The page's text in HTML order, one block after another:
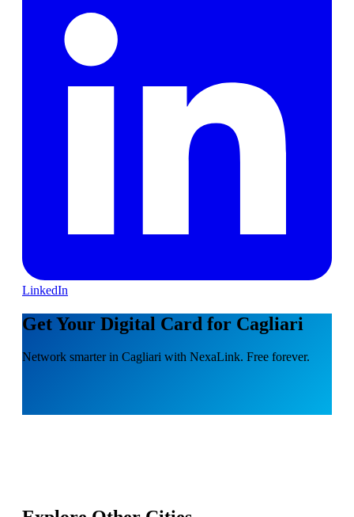
LinkedIn
Get Your Digital Card for Cagliari
Network smarter in Cagliari with NexaLink. Free forever.